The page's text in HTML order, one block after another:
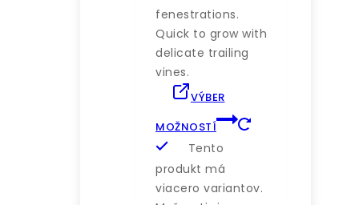
fenestrations.
Quick to grow with
delicate trailing
vines.
VÝBER
MOŽNOSTÍ
Tento
produkt má
viacero variantov.